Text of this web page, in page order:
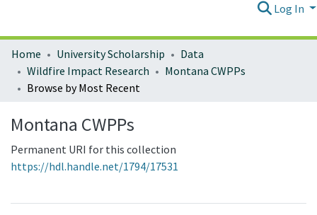
Log In
Home University Scholarship
Data
Wildfire Impact Research
Montana CWPPs
Browse by Most Recent
Montana CWPPs
Permanent URI for this collection
https://hdl.handle.net/1794/17531